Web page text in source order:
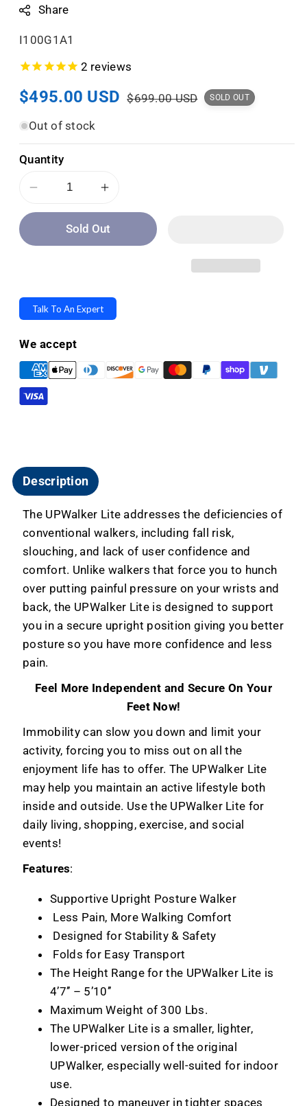
Share
S
:
I100G1A1
2 reviews
Sale
price
$495.00 USD Regular
$699.00 USD SOLD OUT
Out of stock
Quantity
Decrease
quantity
LifeWalker
Folding
Rolling
Upright
Walker
-
Weighs
Only
Increase
quantity
for
LifeWalker
Folding
Rolling
-
Sold Out
Talk To An Expert
We accept
Description
The UPWalker Lite addresses the deficiencies of
conventional walkers, including fall risk,
slouching, and lack of user confidence and
comfort. Unlike walkers that force you to hunch
over putting painful pressure on your wrists and
back, the UPWalker Lite is designed to support
you in a secure upright position giving you better
posture so you have more confidence and less
pain.
Feel More Independent and Secure On Your
Feet Now!
Immobility can slow you down and limit your
activity, forcing you to miss out on all the
enjoyment life has to offer. The UPWalker Lite
may help you maintain an active lifestyle both
inside and outside. Use the UPWalker Lite for
daily living, shopping, exercise, and social
events!
Features:
Supportive Upright Posture Walker
Less Pain, More Walking Comfort
Designed for Stability & Safety
Folds for Easy Transport
The Height Range for the UPWalker Lite is
4’7’’ – 5’10’’
Maximum Weight of 300 Lbs.
The UPWalker Lite is a smaller, lighter,
lower-priced version of the original
UPWalker, especially well-suited for indoor
use.
Designed to maneuver in tighter spaces